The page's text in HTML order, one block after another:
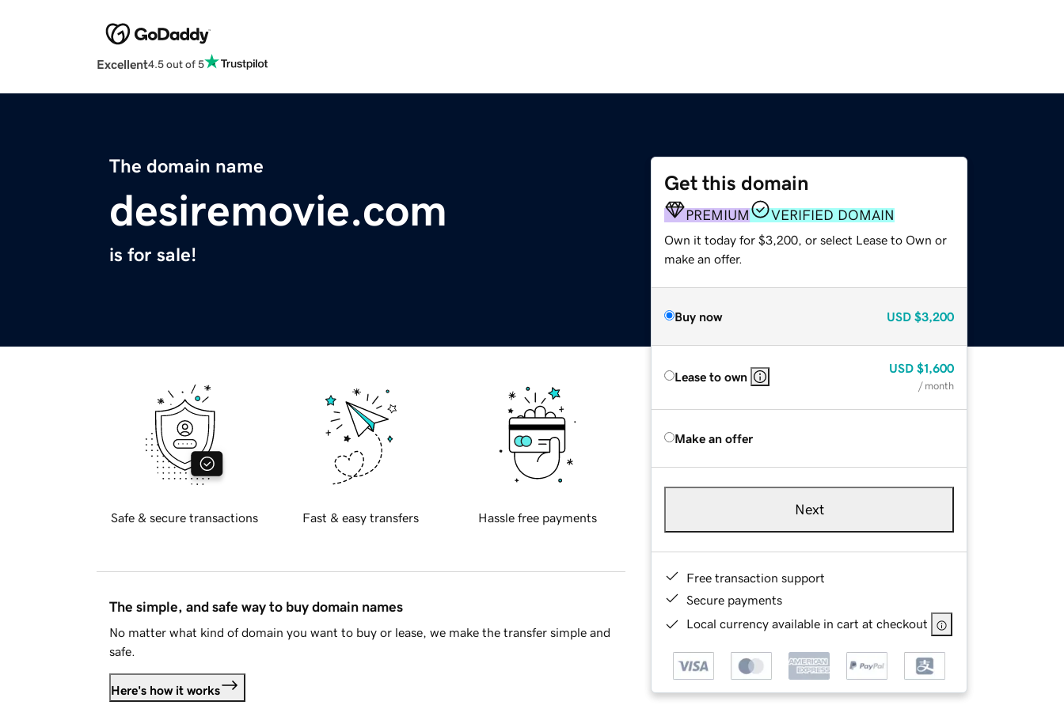
Excellent4.5 out of 5
The domain name
desiremovie.com
is for sale!
Get this domain
PREMIUM VERIFIED DOMAIN
Own it today for $3,200, or select Lease to Own or
make an offer.
Buy now USD $3,200
Lease to own
USD $1,600
/ month
Make an offer
Next
Free transaction support
Secure payments
Local currency available in cart at checkout
Safe & secure transactions Fast & easy transfers Hassle free payments
The simple, and safe way to buy domain names
No matter what kind of domain you want to buy or lease, we make the transfer simple and
safe.
Here's how it works